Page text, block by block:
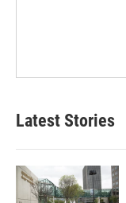
Latest Stories